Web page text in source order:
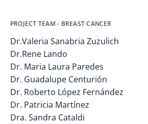
PROJECT TEAM - BREAST CANCER
Dr.Valeria Sanabria Zuzulich
Dr.Rene Lando
Dr. Maria Laura Paredes
Dr. Guadalupe Centurión
Dr. Roberto López Fernández
Dr. Patricia Martínez
Dra. Sandra Cataldi